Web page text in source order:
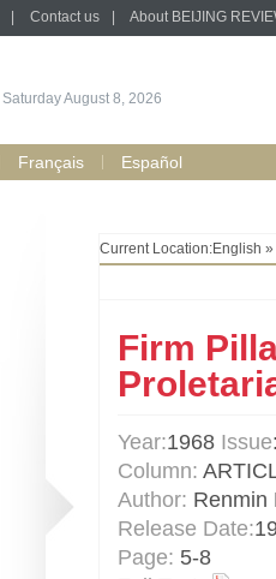
Contact us About BEIJING
Saturday August 8, 2026
Français Español
Current Location:English »
Firm
Year:1968 Issue
Column:
Author: Renmin
Release Date:
Page: 5-8